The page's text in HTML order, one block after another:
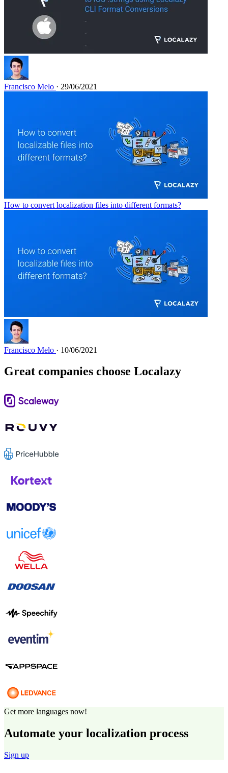
Francisco Melo · 29/06/2021
How to convert localization files into different formats?
Francisco Melo · 10/06/2021
Great companies choose Localazy
Get more languages now!
Automate your localization process
Sign up